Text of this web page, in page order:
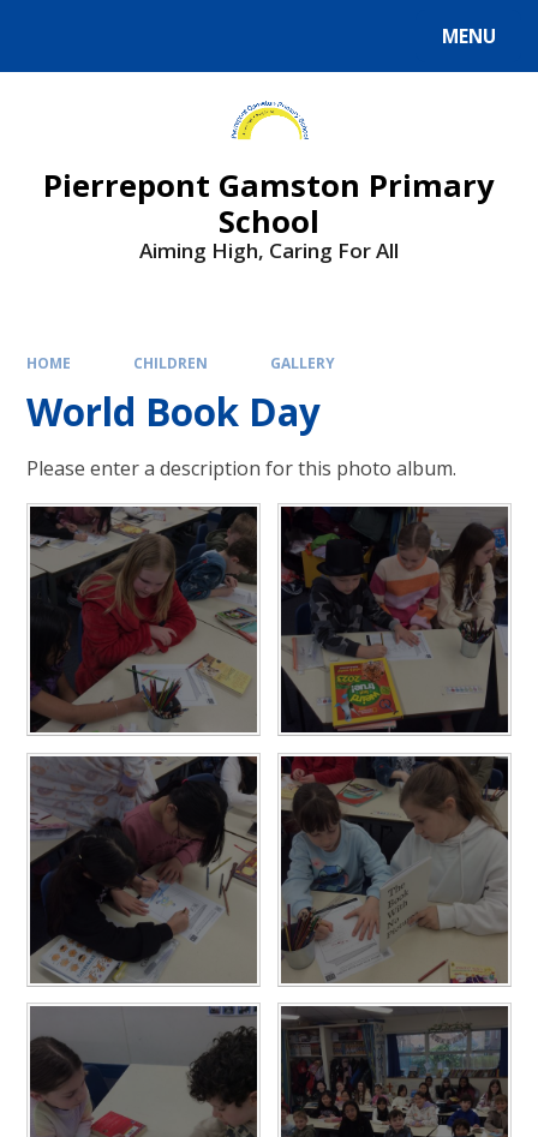
MENU
Pierrepont Gamston Primary
School
Aiming High, Caring For All
HOME CHILDREN GALLERY
World Book Day
Please enter a description for this photo album.